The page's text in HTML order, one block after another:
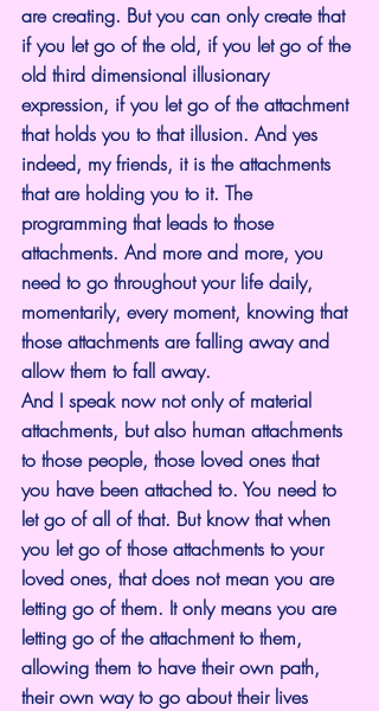
are creating. But you can only create that
if you let go of the old, if you let go of the
old third dimensional illusionary
expression, if you let go of the attachment
that holds you to that illusion. And yes
indeed, my friends, it is the attachments
that are holding you to it. The
programming that leads to those
attachments. And more and more, you
need to go throughout your life daily,
momentarily, every moment, knowing that
those attachments are falling away and
allow them to fall away.
And I speak now not only of material
attachments, but also human attachments
to those people, those loved ones that
you have been attached to. You need to
let go of all of that. But know that when
you let go of those attachments to your
loved ones, that does not mean you are
letting go of them. It only means you are
letting go of the attachment to them,
allowing them to have their own path,
their own way to go about their lives